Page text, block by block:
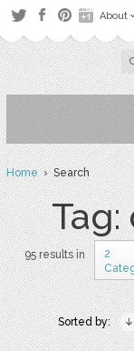
About
Home› Search
95 results in
2
Sorted by: